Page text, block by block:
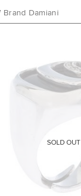
Brand Damiani
SOLD OUT